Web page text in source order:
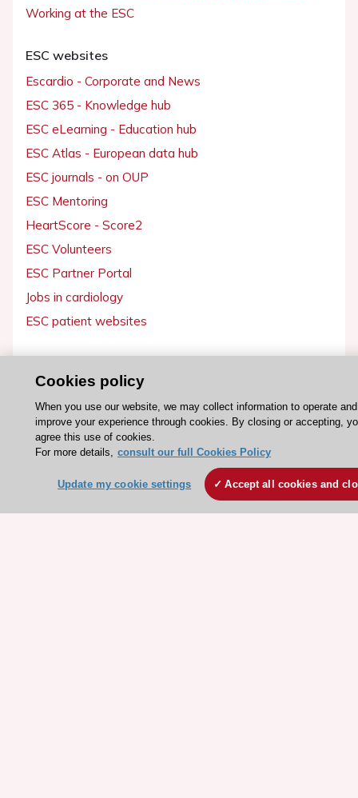
Working at the ESC
ESC websites
Escardio - Corporate and News
ESC 365 - Knowledge hub
ESC eLearning - Education hub
ESC Atlas - European data hub
ESC journals - on OUP
ESC Mentoring
HeartScore - Score2
ESC Volunteers
ESC Partner Portal
Jobs in cardiology
ESC patient websites
Clinical Practice Guidelines
ESC TV Today
ESC Journals
Events
Webinars
Cookies policy
When you use our website, we may collect information to operate and
improve your experience through cookies. By closing or accepting,
agree this use of cookies.
For more details, consult our full Cookies Policy
Update my cookie settings Accept all cookies and